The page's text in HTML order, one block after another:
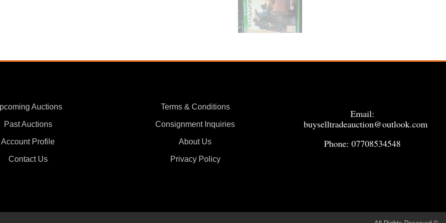
Auctions
Past Auctions
Account Profile
Contact Us
Terms & Conditions
Consignment Inquiries
About Us
Privacy Policy
Email:
buyselltradeauction@outlook.com
Phone: 07708534548